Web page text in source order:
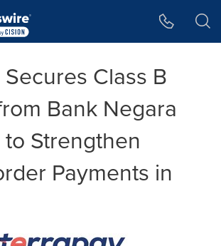
Class B
Bank Negara
Strengthen
Payments in